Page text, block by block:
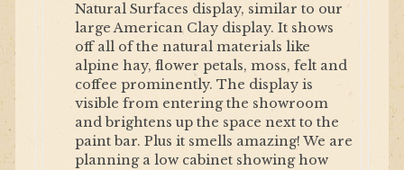
Natural Surfaces display, similar to our
large American Clay display. It shows
off all of the natural materials like
alpine hay, flower petals, moss, felt and
coffee prominently. The display is
visible from entering the showroom
and brightens up the space next to the
paint bar. Plus it smells amazing! We are
planning a low cabinet showing how